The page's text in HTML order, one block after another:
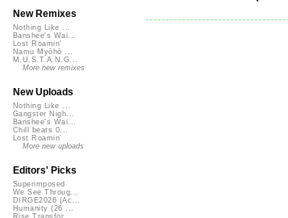
New Remixes
Nothing Like ...
Banshee's Wai...
Lost Roamin'
Namu Myōhō ...
M.U.S.T.A.N.G...
More new remixes
New Uploads
Nothing Like ...
Gangster Nigh...
Banshee's Wai...
Chill beats 0...
Lost Roamin'
More new uploads
Editors' Picks
Superimposed
We See Throug...
DIRGE2026 (Ac...
Humanity (26 ...